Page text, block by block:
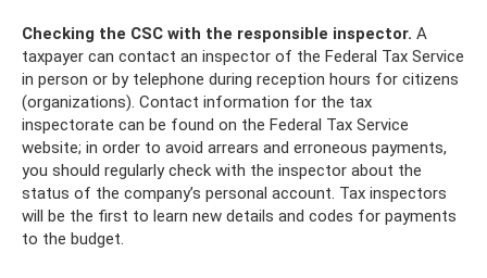
Checking the CSC with the responsible inspector. A
taxpayer can contact an inspector of the Federal Tax Service
in person or by telephone during reception hours for citizens
(organizations). Contact information for the tax
inspectorate can be found on the Federal Tax Service
website; in order to avoid arrears and erroneous payments,
you should regularly check with the inspector about the
status of the company’s personal account. Tax inspectors
will be the first to learn new details and codes for payments
to the budget.